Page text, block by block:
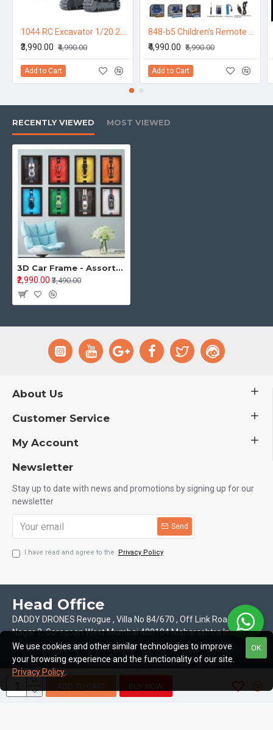
BUY NOW
₹3,990.00 ₹4,990.00
Add to Cart
₹4,990.00 ₹5,990.00
Add to Cart
RECENTLY VIEWED MOST VIEWED
3D Car Frame - Assorted Color
₹2,990.00 ₹3,490.00
About Us
Customer Service
My Account
Newsletter
Stay up to date with news and promotions by signing up for our
newsletter
Send
I have read and agree to the Privacy Policy
Head Office
DADDY DRONES Revogue , Villa No 84/670 , Off Link Road Motilal
Nagar 2, Goregoan West Mumbai 400104 Maharashtra India
Copyright © 2026, Daddy Drones, All Rights Reserved
OK
We use cookies and other similar technologies to improve
your browsing experience and the functionality of our site.
Privacy Policy